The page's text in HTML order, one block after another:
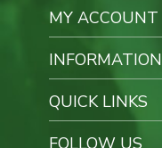
MY ACCOUNT
INFORMATION
QUICK LINKS
FOLLOW US